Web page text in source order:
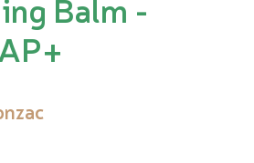
Balm -